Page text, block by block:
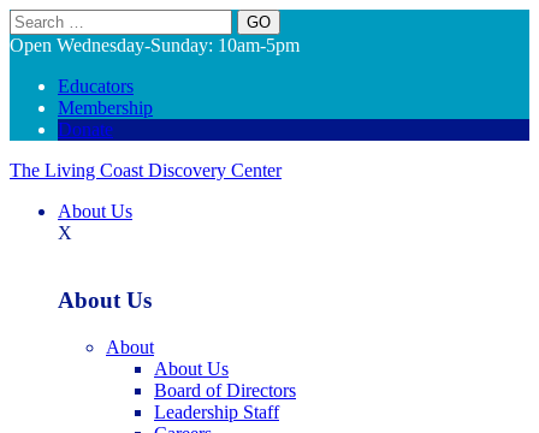
Search
Open Wednesday-Sunday: 10am-5pm
Educators
Membership
Donate
The Living Coast Discovery Center
About Us
X
About Us
About
About Us
Board of Directors
Leadership Staff